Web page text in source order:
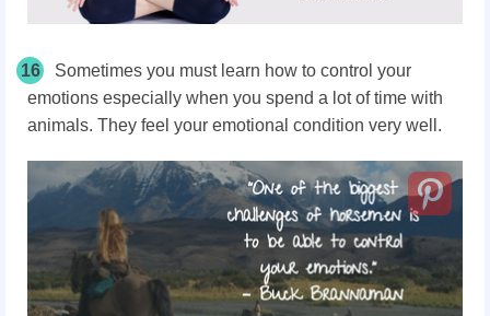
16
Sometimes you must learn how to control your
emotions especially when you spend a lot of time with
animals. They feel your emotional condition very well.